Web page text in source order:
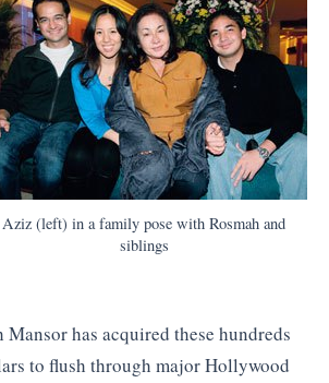
Aziz (left) in a family pose with Rosmah and
siblings
Mansor has acquired these hundreds
to flush through major Hollywood